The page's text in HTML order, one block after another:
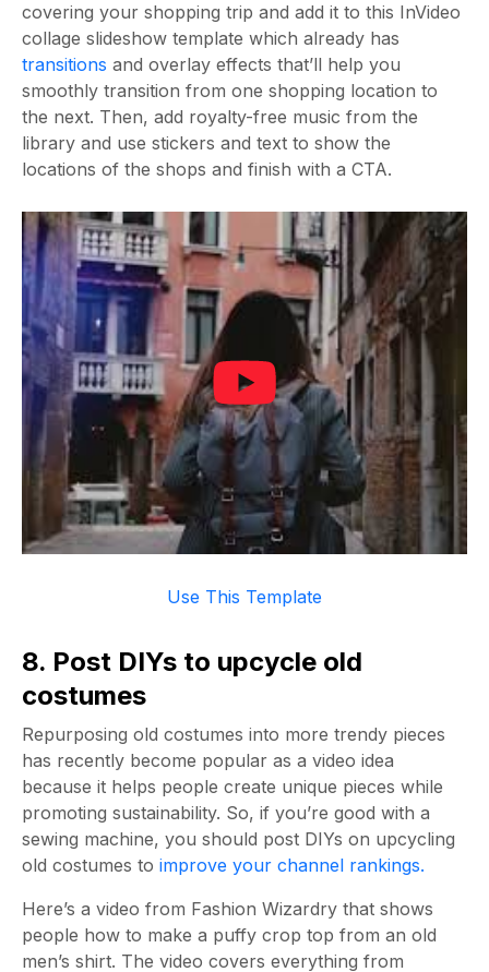
covering your shopping trip and add it to this InVideo
collage slideshow template which already has
transitions and overlay effects that’ll help you
smoothly transition from one shopping location to
the next. Then, add royalty-free music from the
library and use stickers and text to show the
locations of the shops and finish with a CTA.
Use This Template
8. Post DIYs to upcycle old
costumes
Repurposing old costumes into more trendy pieces
has recently become popular as a video idea
because it helps people create unique pieces while
promoting sustainability. So, if you’re good with a
sewing machine, you should post DIYs on upcycling
old costumes to improve your channel rankings.
Here’s a video from Fashion Wizardry that shows
people how to make a puffy crop top from an old
men’s shirt. The video covers everything from